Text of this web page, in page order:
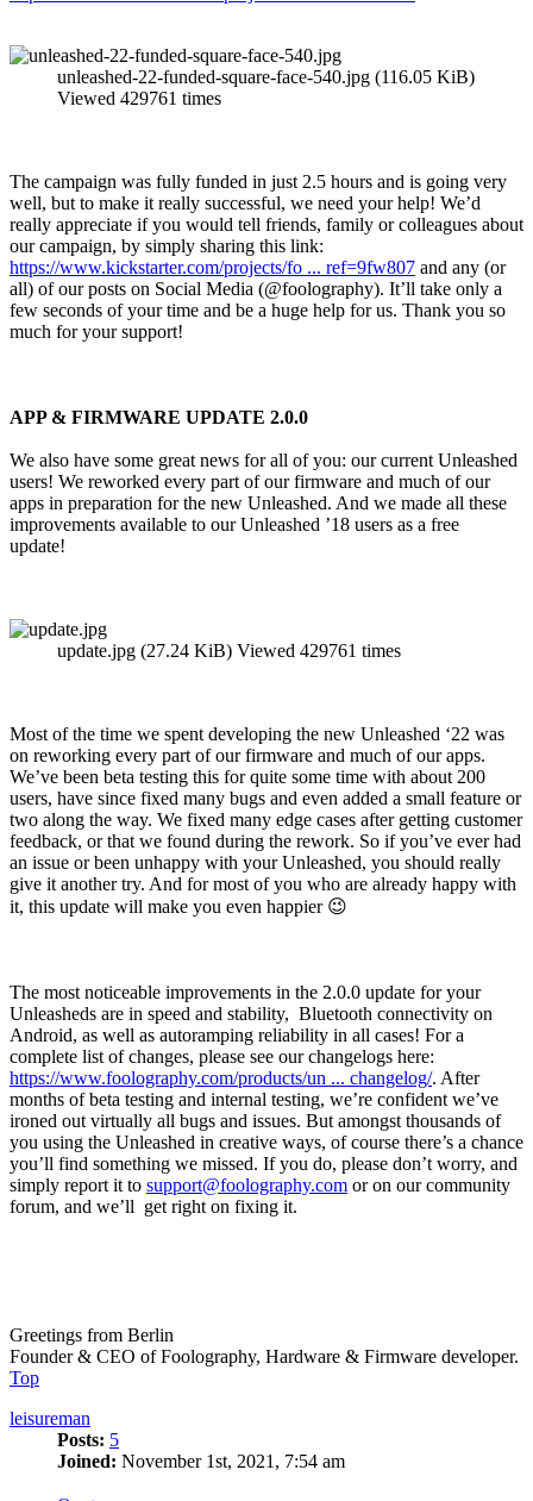
unleashed-22-funded-square-face-540.jpg (116.05 KiB)
Viewed 429761 times
The campaign was fully funded in just 2.5 hours and is going very
well, but to make it really successful, we need your help! We’d
really appreciate if you would tell friends, family or colleagues about
our campaign, by simply sharing this link:
https://www.kickstarter.com/projects/fo ... ref=9fw807 and any (or
all) of our posts on Social Media (@foolography). It’ll take only a
few seconds of your time and be a huge help for us. Thank you so
much for your support!
APP & FIRMWARE UPDATE 2.0.0
We also have some great news for all of you: our current Unleashed
users! We reworked every part of our firmware and much of our
apps in preparation for the new Unleashed. And we made all these
improvements available to our Unleashed ’18 users as a free
update!
update.jpg (27.24 KiB) Viewed 429761 times
Most of the time we spent developing the new Unleashed ‘22 was
on reworking every part of our firmware and much of our apps.
We’ve been beta testing this for quite some time with about 200
users, have since fixed many bugs and even added a small feature or
two along the way. We fixed many edge cases after getting customer
feedback, or that we found during the rework. So if you’ve ever had
an issue or been unhappy with your Unleashed, you should really
give it another try. And for most of you who are already happy with
it, this update will make you even happier 😉
The most noticeable improvements in the 2.0.0 update for your
Unleasheds are in speed and stability, Bluetooth connectivity on
Android, as well as autoramping reliability in all cases! For a
complete list of changes, please see our changelogs here:
https://www.foolography.com/products/un ... changelog/. After
months of beta testing and internal testing, we’re confident we’ve
ironed out virtually all bugs and issues. But amongst thousands of
you using the Unleashed in creative ways, of course there’s a chance
you’ll find something we missed. If you do, please don’t worry, and
simply report it to support@foolography.com or on our community
forum, and we’ll get right on fixing it.
Greetings from Berlin
Founder & CEO of Foolography, Hardware & Firmware developer.
Top
leisureman
Posts: 5
Joined: November 1st, 2021, 7:54 am